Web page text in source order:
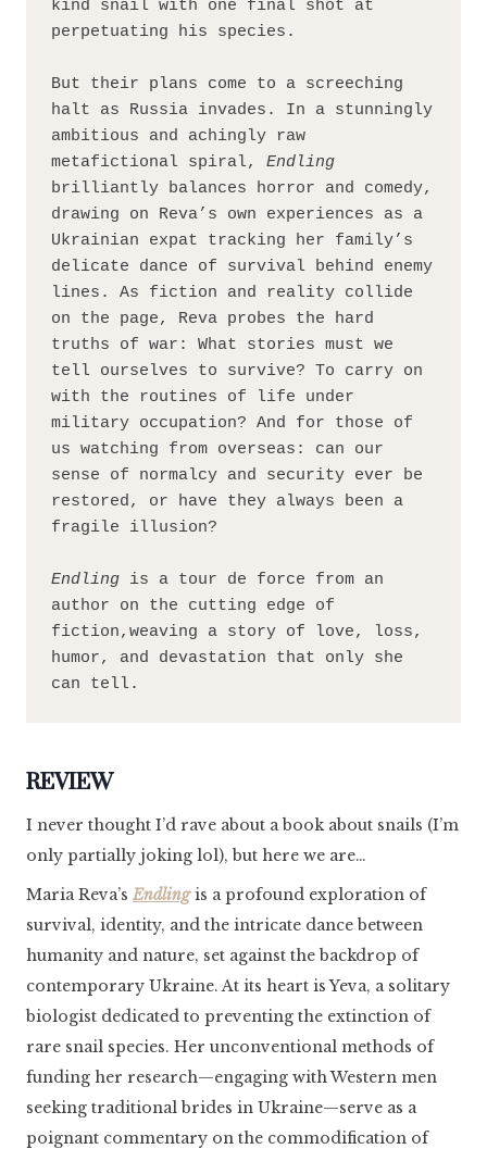
kind snail with one final shot at
perpetuating his species.
But their plans come to a screeching
halt as Russia invades. In a stunningly
ambitious and achingly raw
metafictional spiral,
Endling
brilliantly balances horror and comedy,
drawing on Reva’s own experiences as a
Ukrainian expat tracking her family’s
delicate dance of survival behind enemy
lines. As fiction and reality collide
on the page, Reva probes the hard
truths of war: What stories must we
tell ourselves to survive? To carry on
with the routines of life under
military occupation? And for those of
us watching from overseas: can our
sense of normalcy and security ever be
restored, or have they always been a
fragile illusion?
Endling is a tour de force from an
author on the cutting edge of
fiction,weaving a story of love, loss,
humor, and devastation that only she
can tell.
REVIEW
I never thought I’d rave about a book about snails (I’m
only partially joking lol), but here we are…
Maria Reva’s Endlingis a profound exploration of
survival, identity, and the intricate dance between
humanity and nature, set against the backdrop of
contemporary Ukraine. At its heart is Yeva, a solitary
biologist dedicated to preventing the extinction of
rare snail species. Her unconventional methods of
funding her research—engaging with Western men
seeking traditional brides in Ukraine—serve as a
poignant commentary on the commodification of